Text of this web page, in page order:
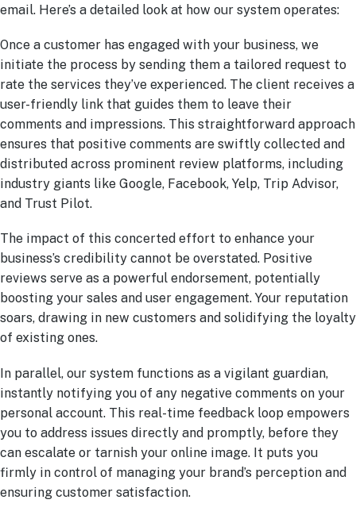
email. Here’s a detailed look at how our system operates:
Once a customer has engaged with your business, we
initiate the process by sending them a tailored request to
rate the services they’ve experienced. The client receives a
user-friendly link that guides them to leave their
comments and impressions. This straightforward approach
ensures that positive comments are swiftly collected and
distributed across prominent review platforms, including
industry giants like Google, Facebook, Yelp, Trip Advisor,
and Trust Pilot.
The impact of this concerted effort to enhance your
business’s credibility cannot be overstated. Positive
reviews serve as a powerful endorsement, potentially
boosting your sales and user engagement. Your reputation
soars, drawing in new customers and solidifying the loyalty
of existing ones.
In parallel, our system functions as a vigilant guardian,
instantly notifying you of any negative comments on your
personal account. This real-time feedback loop empowers
you to address issues directly and promptly, before they
can escalate or tarnish your online image. It puts you
firmly in control of managing your brand’s perception and
ensuring customer satisfaction.